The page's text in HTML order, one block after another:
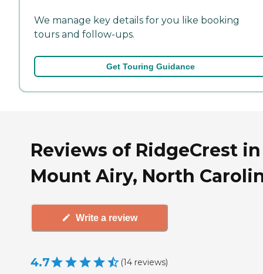
We manage key details for you like booking
tours and follow-ups.
Get Touring Guidance
Reviews of RidgeCrest in
Mount Airy, North
Write a review
4.7 (14 reviews)